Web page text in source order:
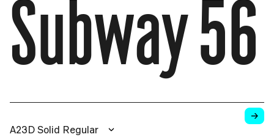
Subway 56
→
A23D Solid Regular